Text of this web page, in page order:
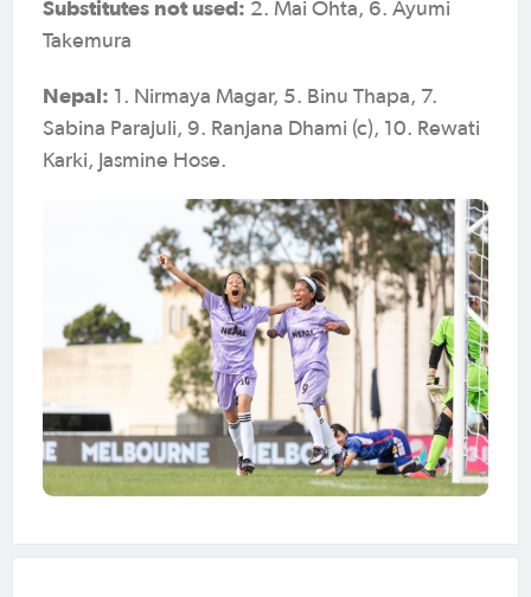
Substitutes not used: 2. Mai Ohta, 6. Ayumi
Takemura
Nepal: 1. Nirmaya Magar, 5. Binu Thapa, 7.
Sabina Parajuli, 9. Ranjana Dhami (c), 10. Rewati
Karki, Jasmine Hose.